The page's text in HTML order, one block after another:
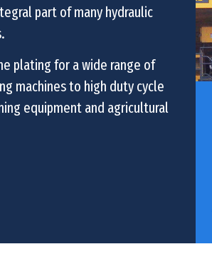
part of many hydraulic
plating for a wide range of
machines to high duty cycle
equipment and agricultural